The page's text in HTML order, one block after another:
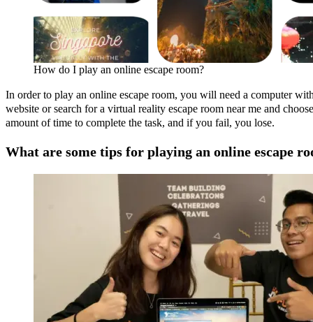
How do I play an online escape room?
In order to play an online escape room, you will need a computer
website or search for a virtual reality escape room near me and
amount of time to complete the task, and if you fail, you lose.
What are some tips for playing an online escape